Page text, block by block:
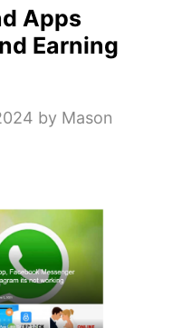
Apps
Earning
by Mason